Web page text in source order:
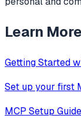
Learn
Getting Started
Set up your first
MCP Setup Guide